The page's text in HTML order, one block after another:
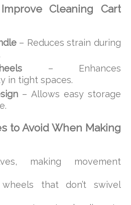
Cleaning Cart
– Reduces strain during
– Enhances
in tight spaces.
– Allows easy storage
to Avoid When Making
making movement
that don’t swivel